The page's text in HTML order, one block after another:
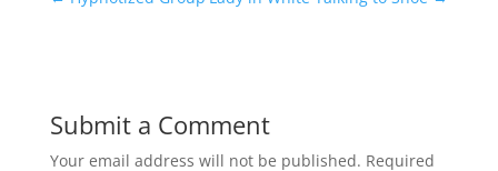
Submit a Comment
Your email address will not be published. Required